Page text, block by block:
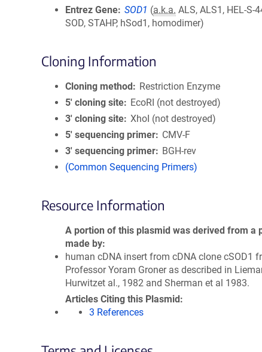
Entrez Gene SOD1 (a.k.a. ALS, ALS1, HEL-S-
SOD, STAHP, hSod1, homodimer)
Cloning Information
Cloning method
Restriction Enzyme
5′ cloning site
EcoRI (not destroyed)
3′ cloning site XhoI (not destroyed)
5′ sequencing primer
CMV-F
3′ sequencing primer
BGH-rev
(Common Sequencing Primers)
Resource Information
A portion of this plasmid was derived from a
made by
human cDNA insert from cDNA clone cSOD1
Professor Yoram Groner as described in
Hurwitzet al., 1982 and Sherman et al 1983.
Articles Citing this Plasmid
3 References